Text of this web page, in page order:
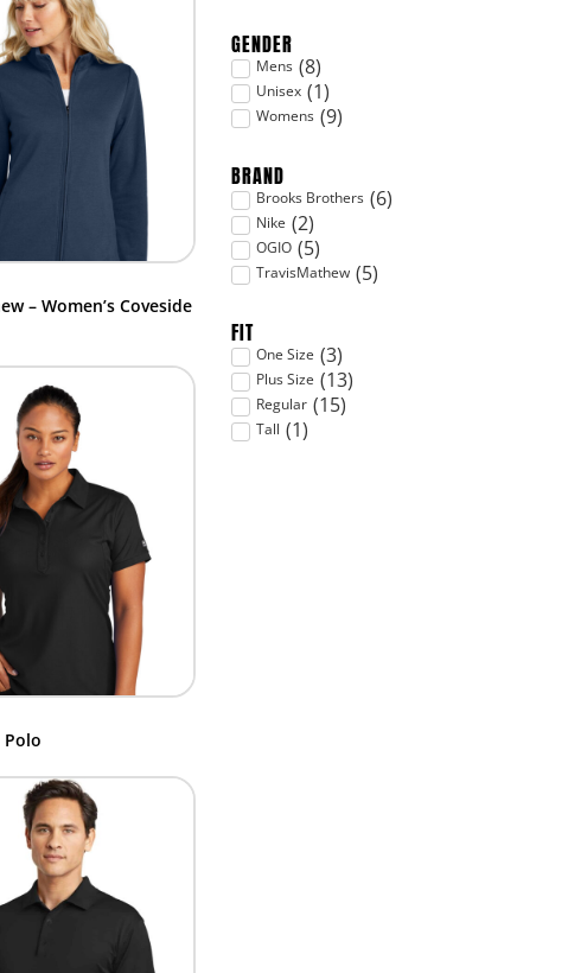
– Women’s Coveside
Polo
GENDER
Mens (8)
Unisex (1)
Womens (9)
BRAND
Brooks Brothers (6)
Nike (2)
OGIO (5)
TravisMathew (5)
FIT
One Size (3)
Plus Size (13)
Regular (15)
Tall (1)